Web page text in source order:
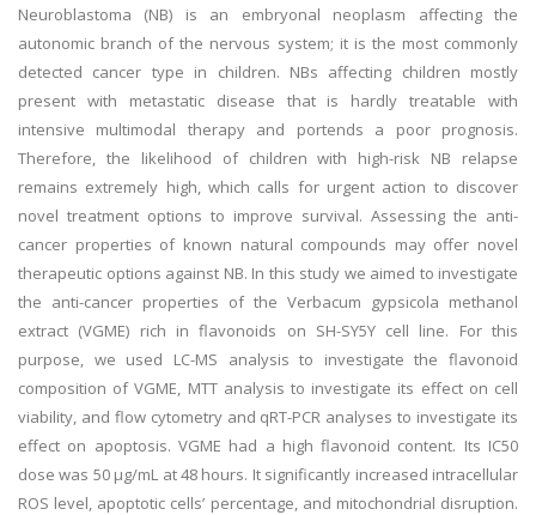
Neuroblastoma (NB) is an embryonal neoplasm affecting the
autonomic branch of the nervous system; it is the most commonly
detected cancer type in children. NBs affecting children mostly
present with metastatic disease that is hardly treatable with
intensive multimodal therapy and portends a poor prognosis.
Therefore, the likelihood of children with high-risk NB relapse
remains extremely high, which calls for urgent action to discover
novel treatment options to improve survival. Assessing the anti-
cancer properties of known natural compounds may offer novel
therapeutic options against NB. In this study we aimed to investigate
the anti-cancer properties of the Verbacum gypsicola methanol
extract (VGME) rich in flavonoids on SH-SY5Y cell line. For this
purpose, we used LC-MS analysis to investigate the flavonoid
composition of VGME, MTT analysis to investigate its effect on cell
viability, and flow cytometry and qRT-PCR analyses to investigate its
effect on apoptosis. VGME had a high flavonoid content. Its IC50
dose was 50 μg/mL at 48 hours. It significantly increased intracellular
ROS level, apoptotic cells’ percentage, and mitochondrial disruption.